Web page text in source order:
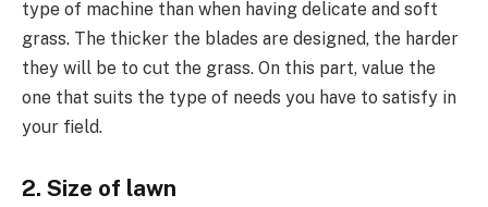
type of machine than when having delicate and soft
grass. The thicker the blades are designed, the harder
they will be to cut the grass. On this part, value the
one that suits the type of needs you have to satisfy in
your field.
2. Size of lawn